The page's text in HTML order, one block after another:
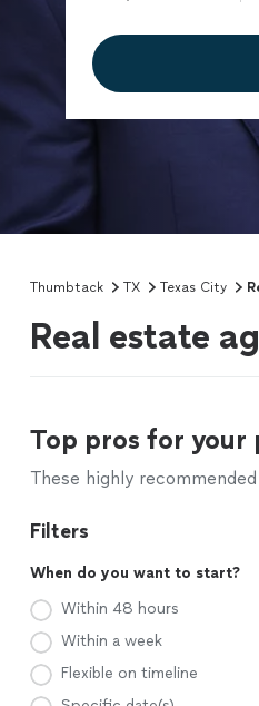
Thumbtack TX Texas City
Real estate
Top pros for your
These highly
Filters
When do you want to start?
Within 48 hours
Within a week
Flexible on timeline